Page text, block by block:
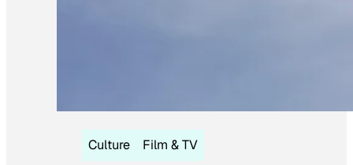
Culture Film & TV